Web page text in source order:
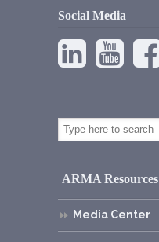
Social Media
ARMA Resources
Media Center